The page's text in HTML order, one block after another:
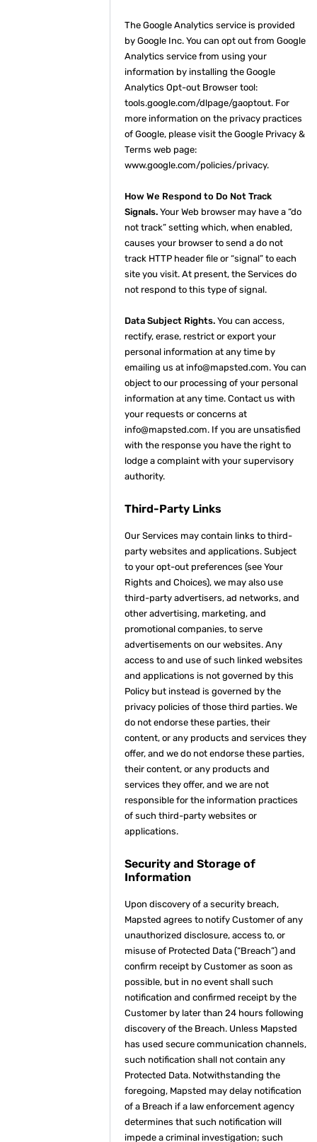
The Google Analytics service is provided
by Google Inc. You can opt out from Google
Analytics service from using your
information by installing the Google
Analytics Opt-out Browser tool:
tools.google.com/dlpage/gaoptout. For
more information on the privacy practices
of Google, please visit the Google Privacy &
Terms web page:
www.google.com/policies/privacy.
How We Respond to Do Not Track
Signals. Your Web browser may have a “do
not track” setting which, when enabled,
causes your browser to send a do not
track HTTP header file or “signal” to each
site you visit. At present, the Services do
not respond to this type of signal.
Data Subject Rights. You can access,
rectify, erase, restrict or export your
personal information at any time by
emailing us at info@mapsted.com. You can
object to our processing of your personal
information at any time. Contact us with
your requests or concerns at
info@mapsted.com. If you are unsatisfied
with the response you have the right to
lodge a complaint with your supervisory
authority.
Third-Party Links
Our Services may contain links to third-
party websites and applications. Subject
to your opt-out preferences (see Your
Rights and Choices), we may also use
third-party advertisers, ad networks, and
other advertising, marketing, and
promotional companies, to serve
advertisements on our websites. Any
access to and use of such linked websites
and applications is not governed by this
Policy but instead is governed by the
privacy policies of those third parties. We
do not endorse these parties, their
content, or any products and services they
offer, and we do not endorse these parties,
their content, or any products and
services they offer, and we are not
responsible for the information practices
of such third-party websites or
applications.
Security and Storage of
Information
Upon discovery of a security breach,
Mapsted agrees to notify Customer of any
unauthorized disclosure, access to, or
misuse of Protected Data (“Breach”) and
confirm receipt by Customer as soon as
possible, but in no event shall such
notification and confirmed receipt by the
Customer by later than 24 hours following
discovery of the Breach. Unless Mapsted
has used secure communication channels,
such notification shall not contain any
Protected Data. Notwithstanding the
foregoing, Mapsted may delay notification
of a Breach if a law enforcement agency
determines that such notification will
impede a criminal investigation; such